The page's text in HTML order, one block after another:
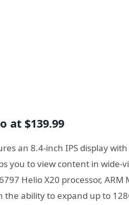
at $139.99
an 8.4-inch IPS display
you to view content in
Helio X20 processor, ARM
the ability to expand up to